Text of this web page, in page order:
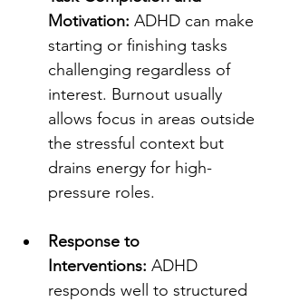
Motivation: ADHD can make
starting or finishing tasks
challenging regardless of
interest. Burnout usually
allows focus in areas outside
the stressful context but
drains energy for high-
pressure roles.
Response to
Interventions: ADHD
responds well to structured